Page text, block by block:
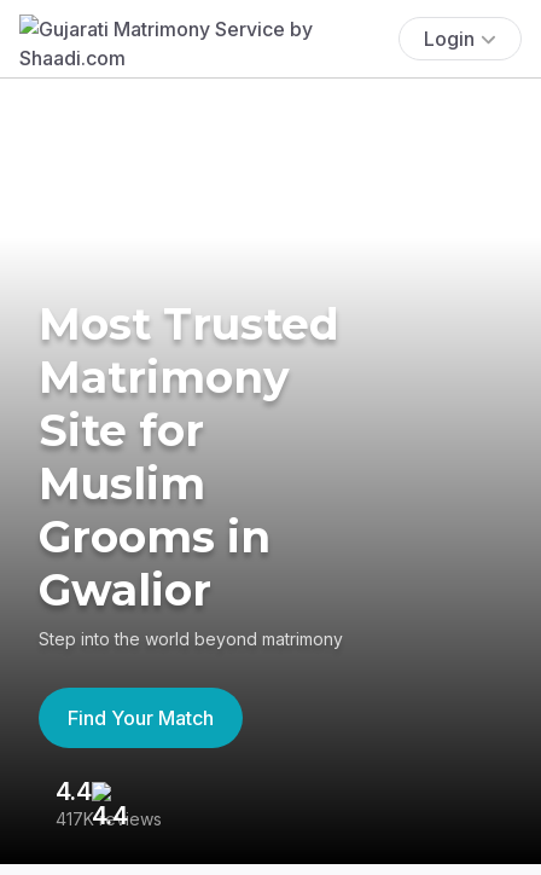
Login
Most Trusted
Matrimony
Site for
Muslim
Grooms in
Gwalior
Step into the world beyond matrimony
Find Your Match
4.4
417K reviews